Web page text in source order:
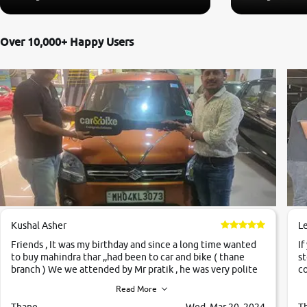
Over 10,000+ Happy Users
Kushal Asher
Friends , It was my birthday and since a long time wanted
to buy mahindra thar ,,had been to car and bike ( thane
branch ) We we attended by Mr pratik , he was very polite
,they explained us that they only sell cars inspected by
Read More
If